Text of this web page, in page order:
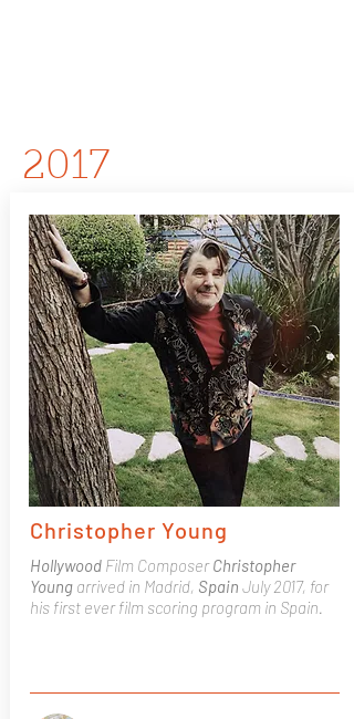
2017
Christopher Young
HollywoodFilm ComposerChristopher
Youngarrived in Madrid, Spain July 2017, for
his first ever film scoring program in Spain.